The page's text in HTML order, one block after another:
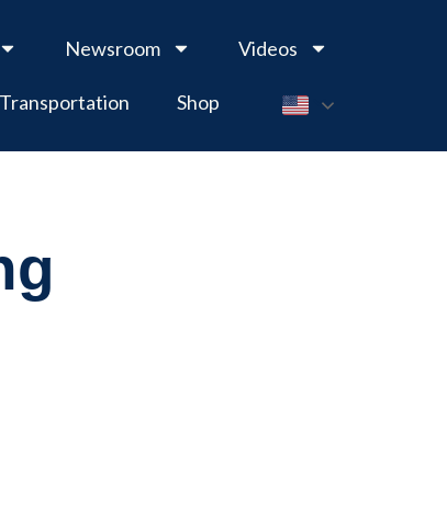
Newsroom Videos
Transportation Shop